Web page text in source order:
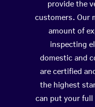
provide the
customers. Our
amount of
inspecting
domestic and
are certified
the highest
can put your